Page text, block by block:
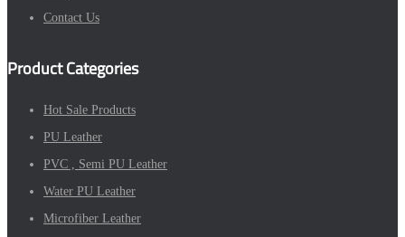
Contact Us
Product Categories
Hot Sale Products
PU Leather
PVC , Semi PU Leather
Water PU Leather
Microfiber Leather